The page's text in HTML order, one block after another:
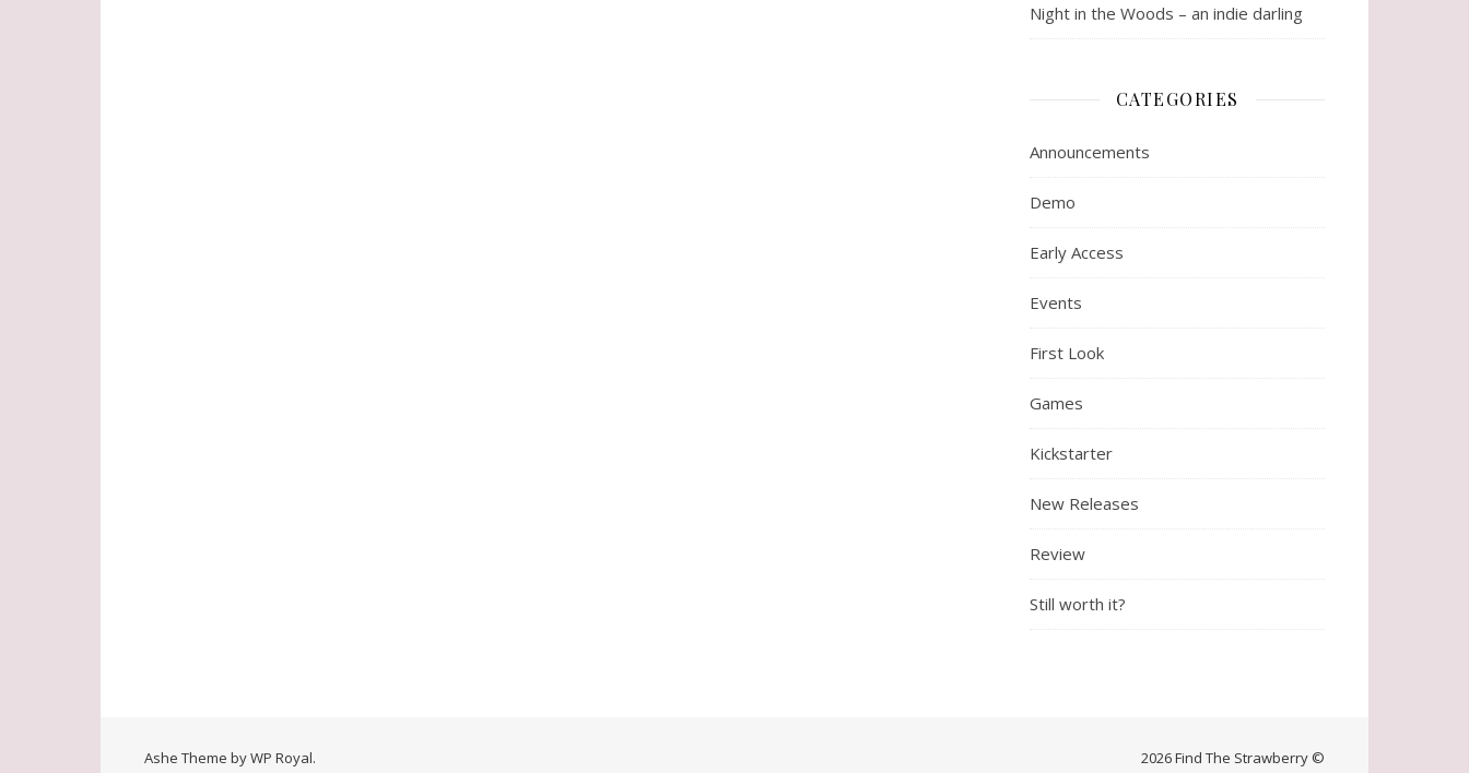
Night in the Woods – an indie darling
CATEGORIES
Announcements
Demo
Early Access
Events
First Look
Games
Kickstarter
New Releases
Review
Still worth it?
2026 Find The Strawberry ©
Ashe Theme byWP Royal.